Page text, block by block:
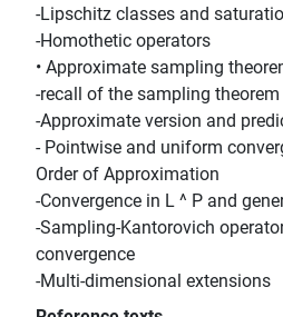
-Lipschitz classes and
-Homothetic operators
• Approximate sampling
-recall of the sampling theorem
-Approximate version and
- Pointwise and uniform
Order of Approximation
-Convergence in L ^ P and
-Sampling-Kantorovich
convergence
-Multi-dimensional extensions